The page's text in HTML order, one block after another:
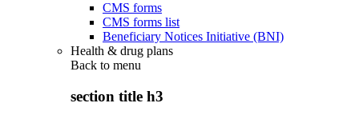
CMS forms
CMS forms list
Beneficiary Notices Initiative (BNI)
Health & drug plans
Back to menu
section title h3